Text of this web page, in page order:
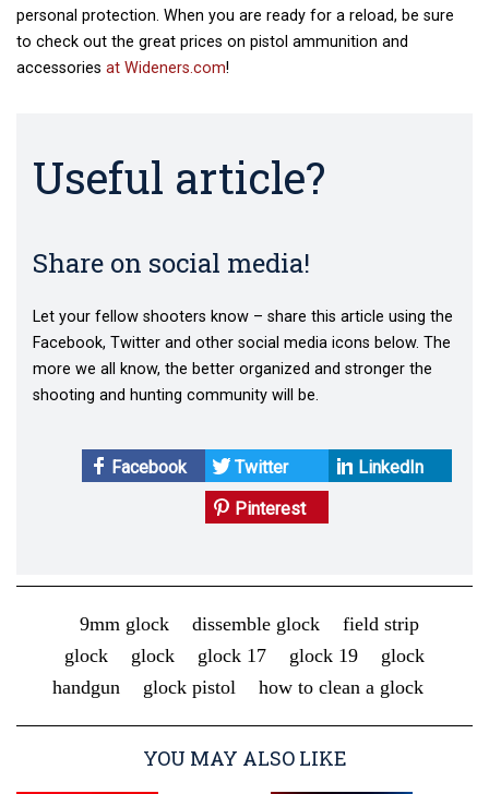
personal protection. When you are ready for a reload, be sure
to check out the great prices on pistol ammunition and
accessories at Wideners.com!
Useful article?
Share on social media!
Let your fellow shooters know – share this article using the
Facebook, Twitter and other social media icons below. The
more we all know, the better organized and stronger the
shooting and hunting community will be.
Facebook Twitter
LinkedIn
Pinterest
9mm glock dissemble glock
field strip
glock
glock glock 17 glock 19
glock
handgun
glock pistol how to clean a glock
YOU MAY ALSO LIKE